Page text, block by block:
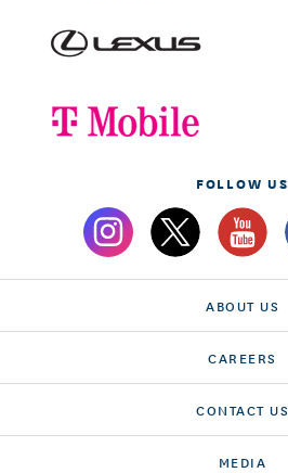
FOLLOW US
ABOUT US
CAREERS
CONTACT US
MEDIA